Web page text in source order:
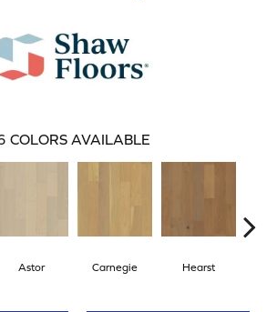
COLORS AVAILABLE
Astor Carnegie Hearst